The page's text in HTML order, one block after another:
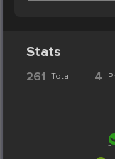
Stats
261 Total 4